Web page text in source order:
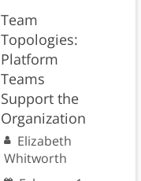
Team
Topologies:
Platform
Teams
Support the
Organization
Elizabeth
Whitworth